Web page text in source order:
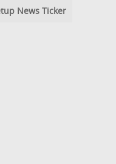
News Ticker